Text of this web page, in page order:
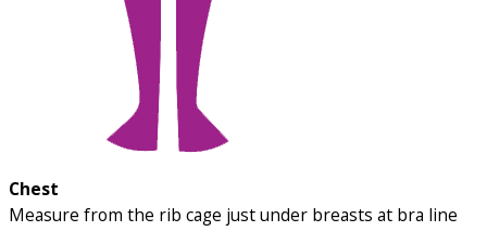
Chest
Measure from the rib cage just under breasts at bra line